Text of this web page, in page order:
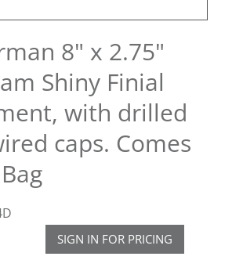
8" x 2.75"
Shiny Finial
with drilled
caps. Comes
SIGN IN FOR PRICING